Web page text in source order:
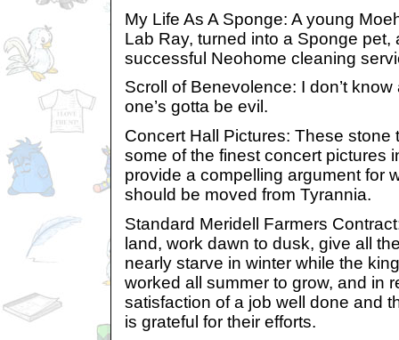
My Life As A Sponge: A young
Lab Ray, turned into a Sponge pet,
successful Neohome cleaning
Scroll of Benevolence: I don’t
one’s gotta be evil.
Concert Hall Pictures: These stone
some of the finest concert pictures
provide a compelling argument for
should be moved from Tyrannia.
Standard Meridell Farmers
land, work dawn to dusk, give all
nearly starve in winter while the
worked all summer to grow, and in
satisfaction of a job well done and
is grateful for their efforts.